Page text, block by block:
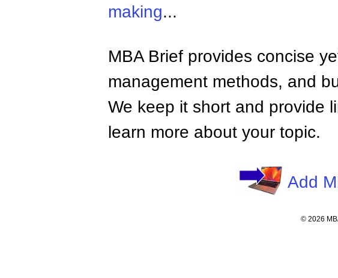
making...
MBA Brief provides concise
management methods, and
We keep it short and provide
learn more about your topic.
Add
© 2026